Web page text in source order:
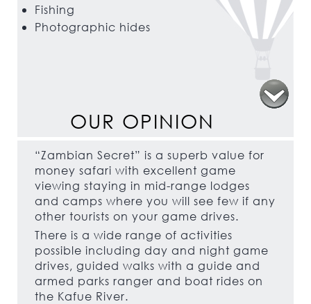
Fishing
Photographic hides
OUR OPINION
“Zambian Secret” is a superb value for
money safari with excellent game
viewing staying in mid-range lodges
and camps where you will see few if any
other tourists on your game drives.
There is a wide range of activities
possible including day and night game
drives, guided walks with a guide and
armed parks ranger and boat rides on
the Kafue River.